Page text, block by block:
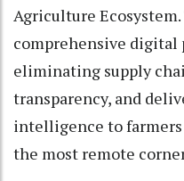
Agriculture
comprehensive digital
eliminating supply
transparency, and
intelligence to
the most remote